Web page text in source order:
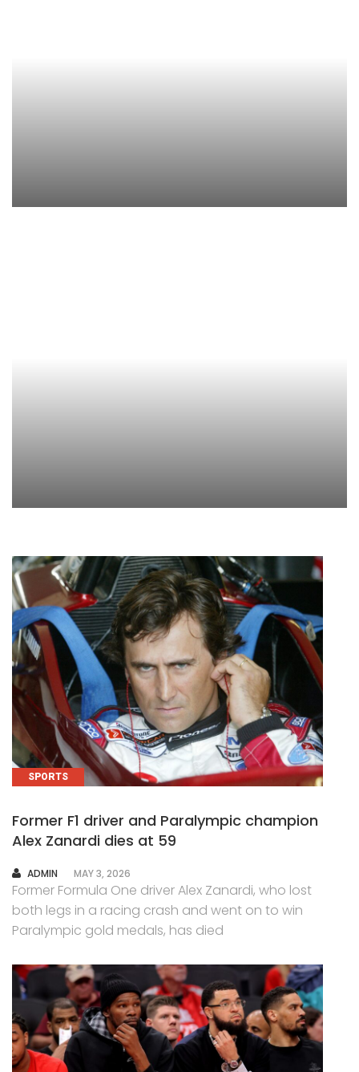
SPORTS
Former F1 driver and Paralympic champion
Alex Zanardi dies at 59
AUTHOR
ADMIN MAY 3, 2026
Former Formula One driver Alex Zanardi, who lost
both legs in a racing crash and went on to win
Paralympic gold medals, has died